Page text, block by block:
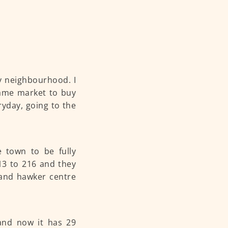
neighbourhood. I
market to buy
going to the
town to be fully
to 216 and they
hawker centre
now it has 29